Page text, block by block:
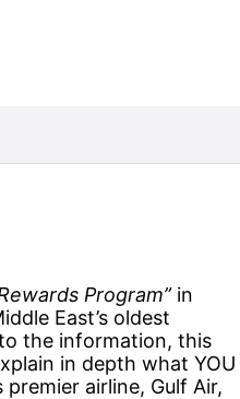
Program”in
East’s oldest
the information, this
in depth what YOU
airline, Gulf Air,